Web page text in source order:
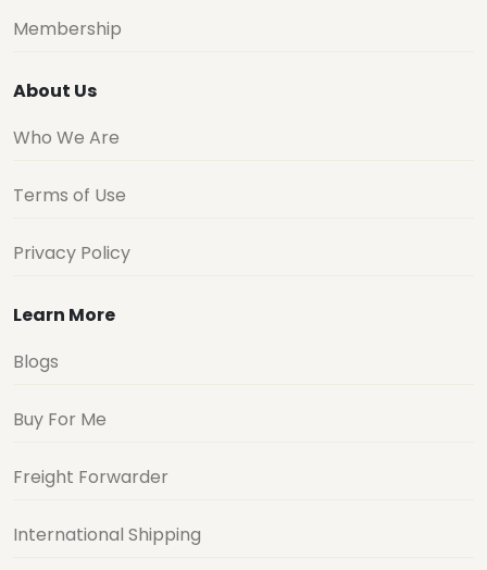
Membership
About Us
Who We Are
Terms of Use
Privacy Policy
Learn More
Blogs
Buy For Me
Freight Forwarder
International Shipping